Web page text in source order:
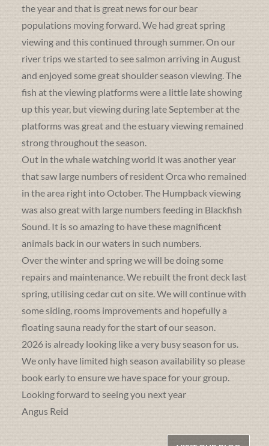
the year and that is great news for our bear
populations moving forward. We had great spring
viewing and this continued through summer. On our
river trips we started to see salmon arriving in August
and enjoyed some great shoulder season viewing. The
fish at the viewing platforms were a little late showing
up this year, but viewing during late September at the
platforms was great and the estuary viewing remained
strong throughout the season.
Out in the whale watching world it was another year
that saw large numbers of resident Orca who remained
in the area right into October. The Humpback viewing
was also great with large numbers feeding in Blackfish
Sound. It is so amazing to have these magnificent
animals back in our waters in such numbers.
Over the winter and spring we will be doing some
repairs and maintenance. We rebuilt the front deck last
spring, utilising cedar cut on site. We will continue with
some siding, rooms improvements and hopefully a
floating sauna ready for the start of our season.
2026 is already looking like a very busy season for us.
We only have limited high season availability so please
book early to ensure we have space for your group.
Looking forward to seeing you next year
Angus Reid